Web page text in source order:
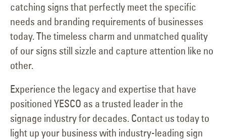
catching signs that perfectly meet the specific
needs and branding requirements of businesses
today. The timeless charm and unmatched quality
of our signs still sizzle and capture attention like no
other.
Experience the legacy and expertise that have
positioned YESCO as a trusted leader in the
signage industry for decades. Contact us today to
light up your business with industry-leading sign